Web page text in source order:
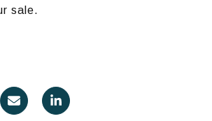
sale.